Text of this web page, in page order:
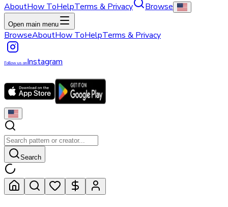
AboutHow ToHelpTerms & Privacy Browse
Open main menu
BrowseAboutHow ToHelpTerms & Privacy
Follow us onInstagram
Search